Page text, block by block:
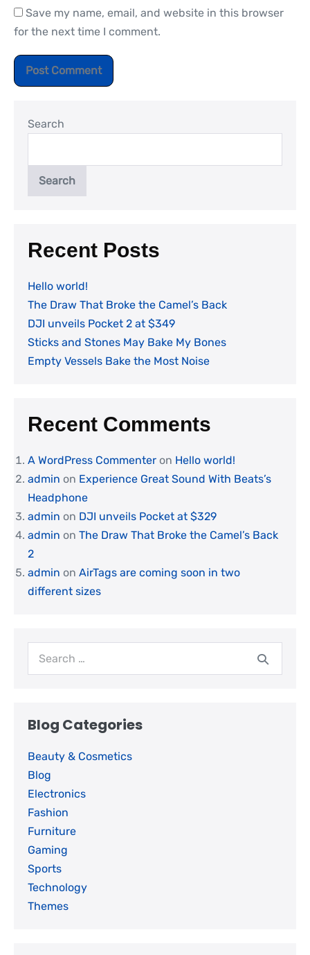
Save my name, email, and website in this browser
for the next time I comment.
Search
Search
Recent Posts
Hello world!
The Draw That Broke the Camel’s Back
DJI unveils Pocket 2 at $349
Sticks and Stones May Bake My Bones
Empty Vessels Bake the Most Noise
Recent Comments
A WordPress Commenter on Hello world!
admin on Experience Great Sound With Beats’s
Headphone
admin on DJI unveils Pocket at $329
admin on The Draw That Broke the Camel’s Back
2
admin on AirTags are coming soon in two
different sizes
Blog Categories
Beauty & Cosmetics
Blog
Electronics
Fashion
Furniture
Gaming
Sports
Technology
Themes